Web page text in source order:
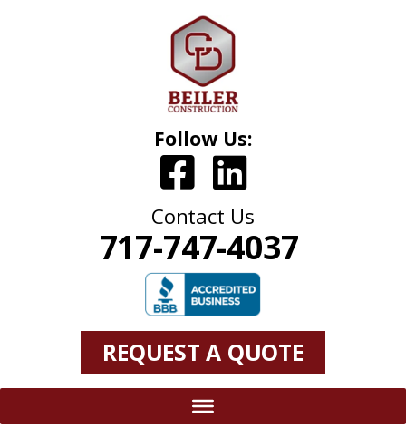
Follow Us:
Contact Us
717-747-4037
REQUEST A QUOTE